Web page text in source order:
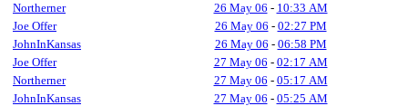
Northerner
26 May 06 - 10:33 AM
Joe Offer
26 May 06 - 02:27 PM
JohnInKansas
26 May 06 - 06:58 PM
Joe Offer
27 May 06 - 02:17 AM
Northerner
27 May 06 - 05:17 AM
JohnInKansas
27 May 06 - 05:25 AM